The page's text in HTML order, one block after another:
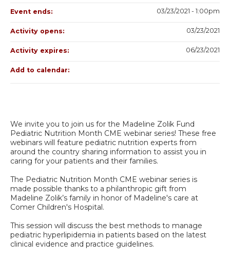
We invite you to join us for the Madeline Zolik Fund
Pediatric Nutrition Month CME webinar series! These free
webinars will feature pediatric nutrition experts from
around the country sharing information to assist you in
caring for your patients and their families.
The Pediatric Nutrition Month CME webinar series is
made possible thanks to a philanthropic gift from
Madeline Zolik’s family in honor of Madeline's care at
Comer Children's Hospital.
This session will discuss the best methods to manage
pediatric hyperlipidemia in patients based on the latest
clinical evidence and practice guidelines.
Event ends: 03/23/2021 - 1:00pm
Activity opens: 03/23/2021
Activity expires: 06/23/2021
Add to calendar: